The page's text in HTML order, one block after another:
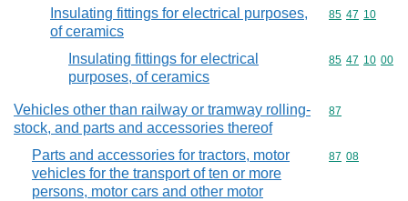
Insulating fittings for electrical purposes,
of ceramics
Commodity
85 47 10
Insulating fittings for electrical
purposes, of ceramics
Commodity
85 47 10 00
Vehicles other than railway or tramway rolling-
stock, and parts and accessories thereof
Commodity
87
Parts and accessories for tractors, motor
vehicles for the transport of ten or more
persons, motor cars and other motor
Commodity
87 08